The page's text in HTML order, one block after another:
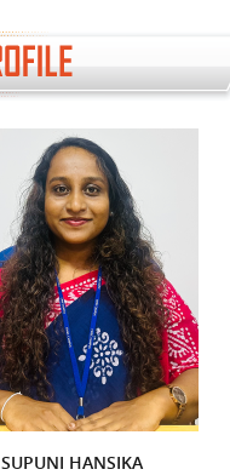
SUPUNI HANSIKA